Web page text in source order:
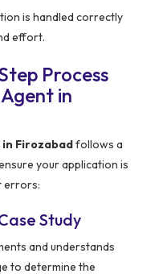
is handled correctly
effort.
Process
in
in Firozabadfollows a
your application is
errors:
Study
and understands
to determine the